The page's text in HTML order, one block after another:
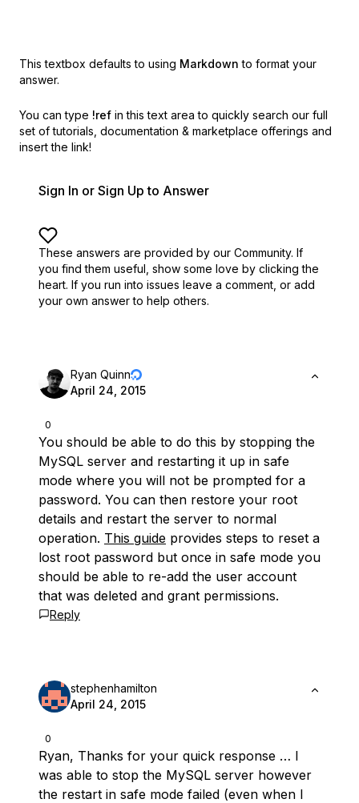
This textbox defaults to using Markdown to format your
answer.
You can type !ref in this text area to quickly search our full
set of tutorials, documentation & marketplace offerings and
insert the link!
Sign In or Sign Up to Answer
These answers are provided by our Community. If
you find them useful, show some love by clicking the
heart. If you run into issues leave a comment, or add
your own answer to help others.
0
Ryan Quinn
April 24, 2015
You should be able to do this by stopping the
MySQL server and restarting it up in safe
mode where you will not be prompted for a
password. You can then restore your root
details and restart the server to normal
operation. This guide provides steps to reset a
lost root password but once in safe mode you
should be able to re-add the user account
that was deleted and grant permissions.
Reply
0
stephenhamilton
April 24, 2015
Ryan, Thanks for your quick response … I
was able to stop the MySQL server however
the restart in safe mode failed (even when I